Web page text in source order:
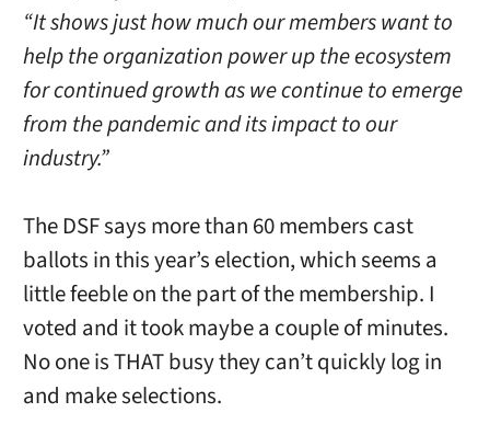
“It shows just how much our members want to
help the organization power up the ecosystem
for continued growth as we continue to emerge
from the pandemic and its impact to our
industry.”
The DSF says more than 60 members cast
ballots in this year’s election, which seems a
little feeble on the part of the membership. I
voted and it took maybe a couple of minutes.
No one is THAT busy they can’t quickly log in
and make selections.